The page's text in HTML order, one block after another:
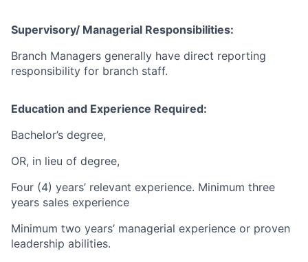
Supervisory/ Managerial Responsibilities:
Branch Managers generally have direct reporting
responsibility for branch staff.
Education and Experience Required:
Bachelor’s degree,
OR, in lieu of degree,
Four (4) years’ relevant experience. Minimum three
years sales experience
Minimum two years’ managerial experience or proven
leadership abilities.